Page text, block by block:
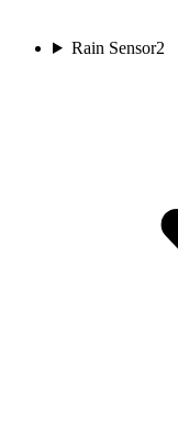
Rain Sensor2